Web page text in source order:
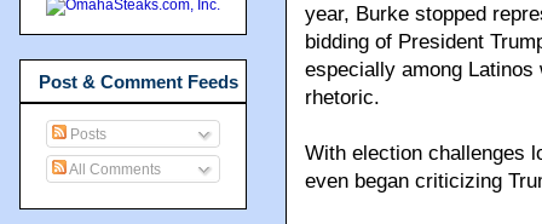
year, Burke stopped
bidding of President
especially among
rhetoric.
With election challenges
even began criticizing
Post & Comment Feeds
Posts
All Comments